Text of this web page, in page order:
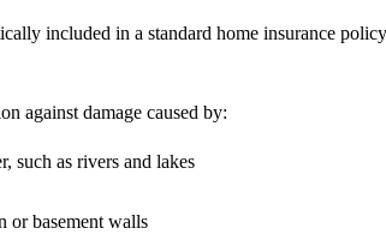
included in a standard home insurance
against damage caused by:
such as rivers and lakes
or basement walls